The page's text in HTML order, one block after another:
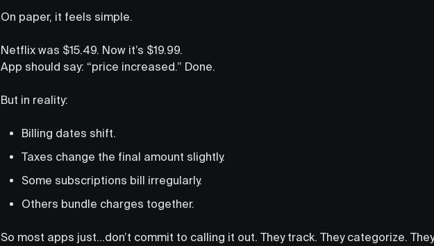
On paper, it feels simple.
Netflix was $15.49. Now it’s $19.99.
App should say: “price increased.” Done.
But in reality:
Billing dates shift.
Taxes change the final amount slightly.
Some subscriptions bill irregularly.
Others bundle charges together.
So most apps just…don’t commit to calling it out. They track. They categorize.